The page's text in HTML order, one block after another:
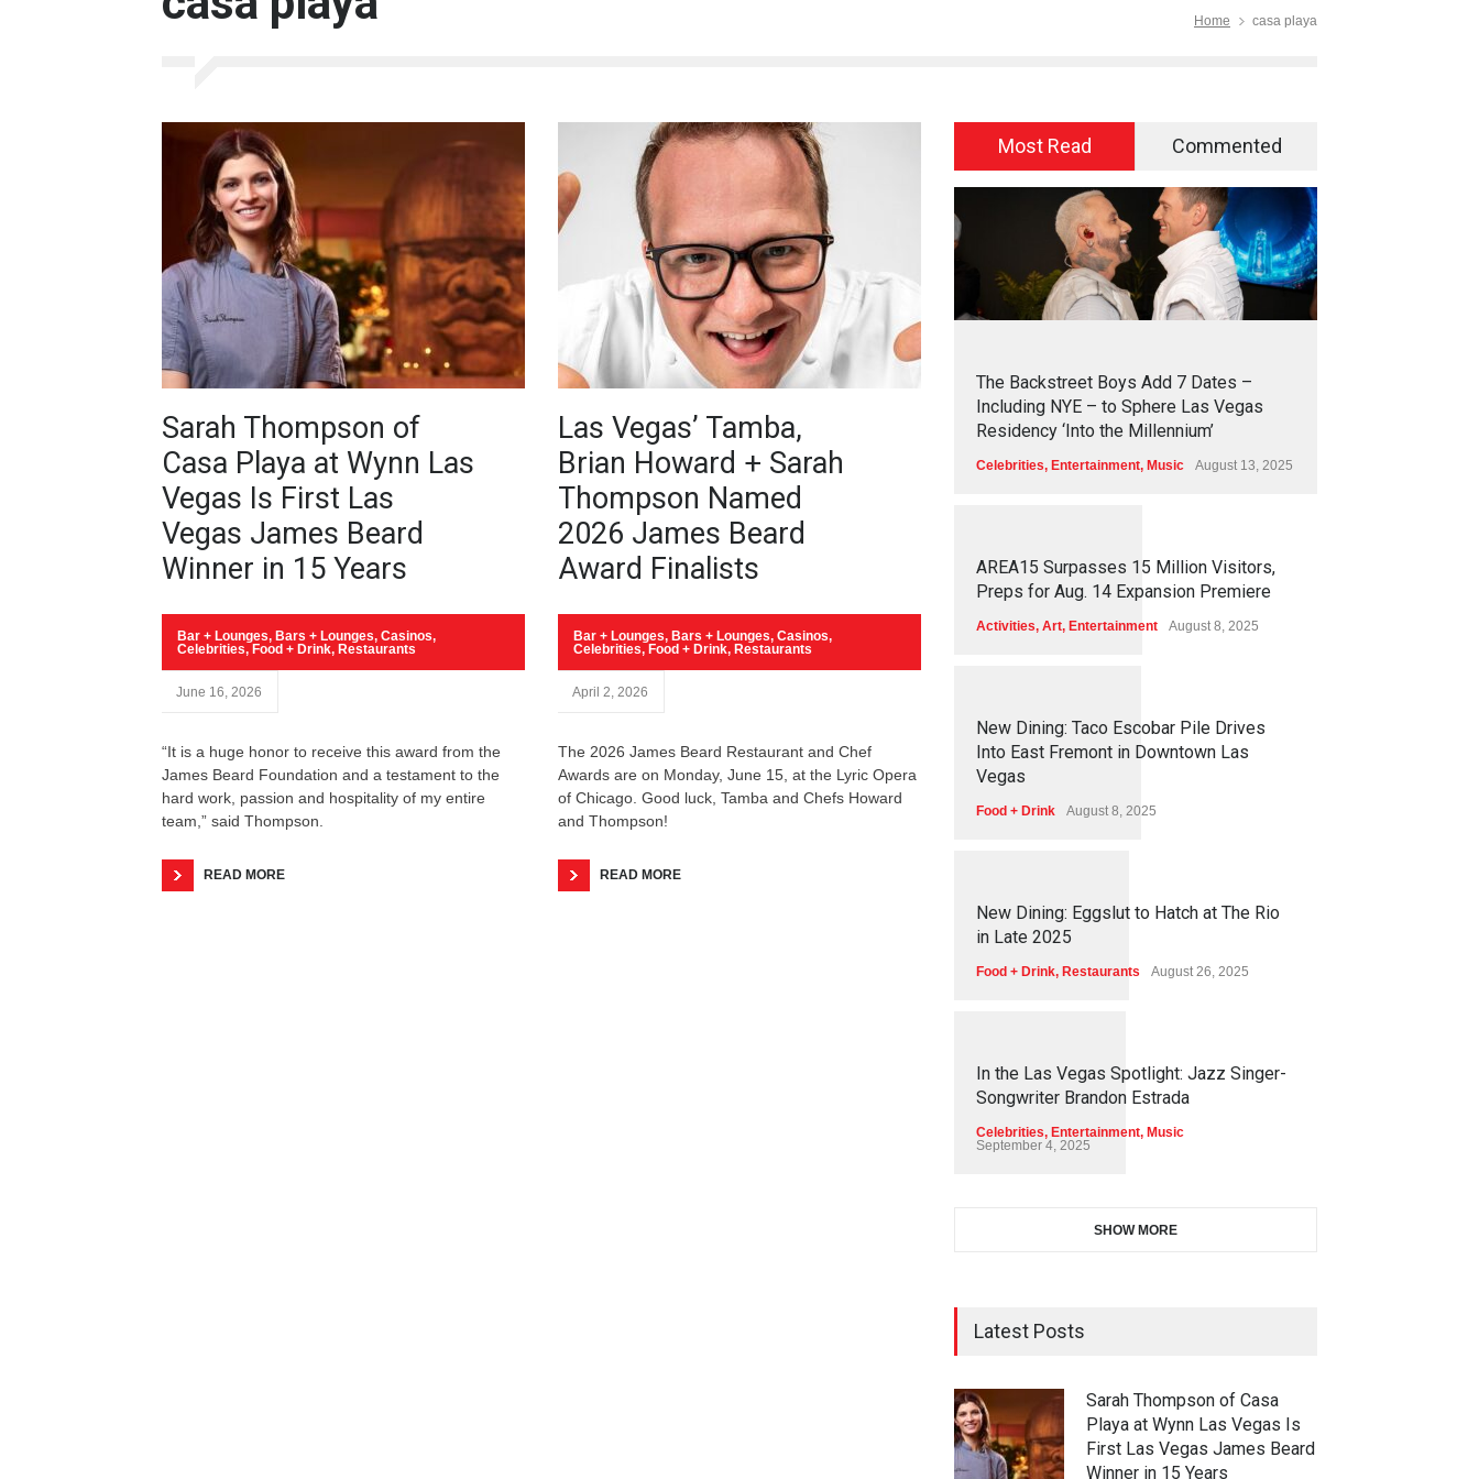
Home casa playa
Sarah Thompson of
Casa Playa at Wynn Las
Vegas Is First Las
Vegas James Beard
Winner in 15 Years
Bar + Lounges, Bars + Lounges, Casinos,
Celebrities, Food + Drink, Restaurants
June 16, 2026
“It is a huge honor to receive this award from the
James Beard Foundation and a testament to the
hard work, passion and hospitality of my entire
team,” said Thompson.
READ MORE
Las Vegas’ Tamba,
Brian Howard + Sarah
Thompson Named
2026 James Beard
Award Finalists
Bar + Lounges, Bars + Lounges, Casinos,
Celebrities, Food + Drink, Restaurants
April 2, 2026
The 2026 James Beard Restaurant and Chef
Awards are on Monday, June 15, at the Lyric Opera
of Chicago. Good luck, Tamba and Chefs Howard
and Thompson!
READ MORE
Most Read Commented
2 2
The Backstreet Boys Add 7 Dates –
Including NYE – to Sphere Las Vegas
Residency ‘Into the Millennium’
Celebrities, Entertainment, Music August 13, 2025
125 4
AREA15 Surpasses 15 Million Visitors,
Preps for Aug. 14 Expansion Premiere
Activities, Art, Entertainment August 8, 2025
1 50
New Dining: Taco Escobar Pile Drives
Into East Fremont in Downtown Las
Vegas
Food + Drink August 8, 2025
1 70
New Dining: Eggslut to Hatch at The Rio
in Late 2025
Food + Drink, Restaurants August 26, 2025
1 1 5
In the Las Vegas Spotlight: Jazz Singer-
Songwriter Brandon Estrada
Celebrities, Entertainment, Music
September 4, 2025
SHOW MORE
Latest Posts
Sarah Thompson of Casa
Playa at Wynn Las Vegas Is
First Las Vegas James Beard
Winner in 15 Years